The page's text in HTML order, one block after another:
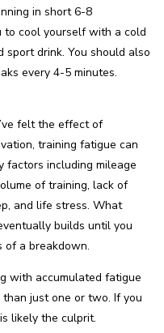
in short 6-8
cool yourself with a cold
drink. You should also
every 4-5 minutes.
felt the effect of
training fatigue can
factors including mileage
of training, lack of
and life stress. What
builds until you
of a breakdown.
with accumulated fatigue
just one or two. If you
likely the culprit.